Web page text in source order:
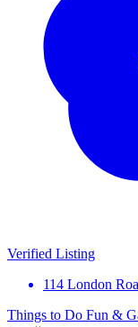
Verified Listing
114 London
Things to Do Fun &